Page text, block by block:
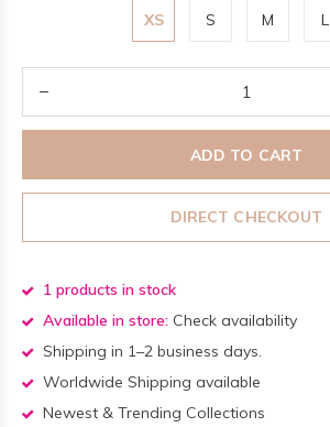
XS S M L
ADD TO CART
DIRECT CHECKOUT
1 products in stock
Available in store: Check availability
Shipping in 1–2 business days.
Worldwide Shipping available
Newest & Trending Collections